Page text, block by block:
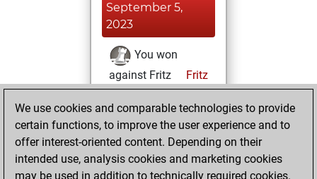
September 5,
2023
You won
against Fritz
Fritz
BeautyScore of 21
new Elo of 1615
We use cookies and comparable technologies to provide
certain functions, to improve the user experience and to
offer interest-oriented content. Depending on their
intended use, analysis cookies and marketing cookies
may be used in addition to technically required cookies.